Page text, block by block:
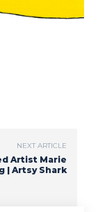
NEXT ARTICLE
Artist Marie
| Artsy Shark